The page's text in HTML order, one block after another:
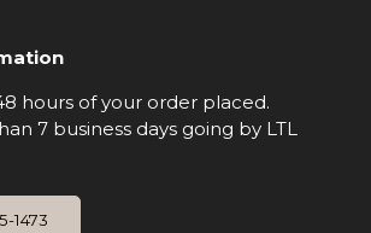
hours of your order placed.
7 business days going by LTL
1473